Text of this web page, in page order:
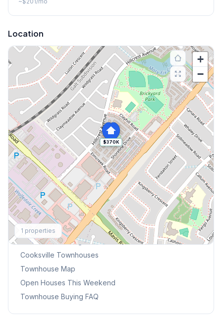
Location
$370K
+
−
1 properties
Explore More
Browse Mississauga Townhouses
Cooksville Townhouses
Townhouse Map
Open Houses This Weekend
Townhouse Buying FAQ